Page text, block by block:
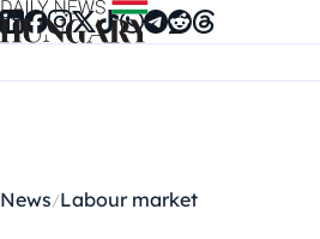
Skip to content
News Labour market